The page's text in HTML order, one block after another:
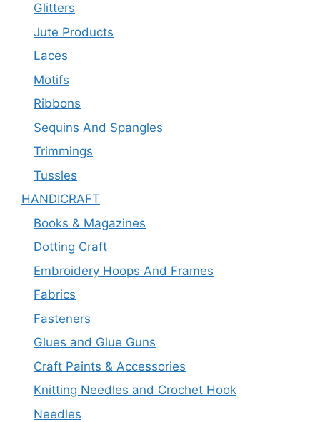
Glitters
Jute Products
Laces
Motifs
Ribbons
Sequins And Spangles
Trimmings
Tussles
HANDICRAFT
Books & Magazines
Dotting Craft
Embroidery Hoops And Frames
Fabrics
Fasteners
Glues and Glue Guns
Craft Paints & Accessories
Knitting Needles and Crochet Hook
Needles